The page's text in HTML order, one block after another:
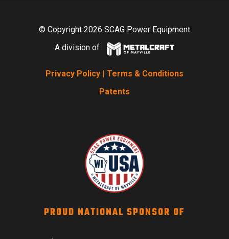
© Copyright 2026 SCAG Power Equipment
A division of
Privacy Policy | Terms & Conditions
Patents
PROUD NATIONAL SPONSOR OF